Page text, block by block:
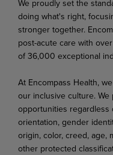
We proudly set the
doing what's right,
stronger together.
post-acute care with
of 36,000 exceptional
At Encompass Health,
our inclusive culture.
opportunities regardless
orientation, gender
origin, color, creed, age,
other protected